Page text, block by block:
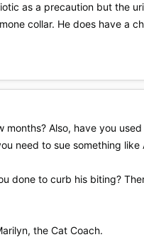
as a precaution but the
collar. He does have a
Also, have you
need to sue something like
done to curb his biting?
the Cat Coach.